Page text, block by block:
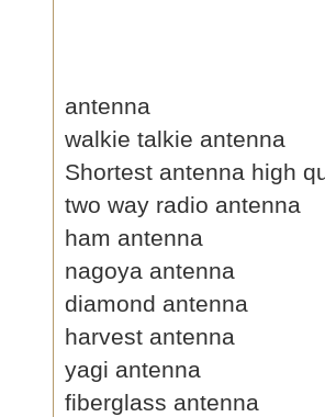
antenna
walkie talkie antenna
Shortest antenna high
two way radio antenna
ham antenna
nagoya antenna
diamond antenna
harvest antenna
yagi antenna
fiberglass antenna